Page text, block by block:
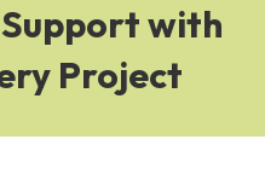
with
Project